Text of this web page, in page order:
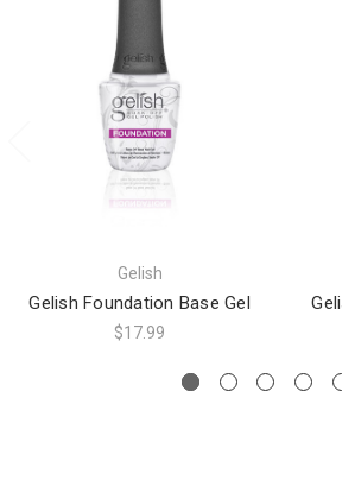
Gelish
Gelish Foundation Base Gel
$17.99